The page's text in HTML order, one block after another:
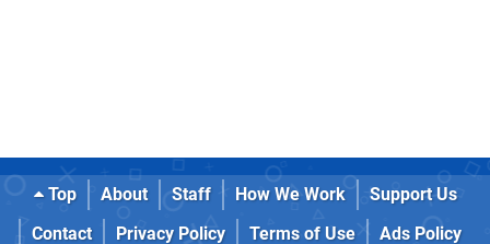
Top About Staff How We Work
Support Us
Contact
Privacy Policy Terms of Use
Ads Policy